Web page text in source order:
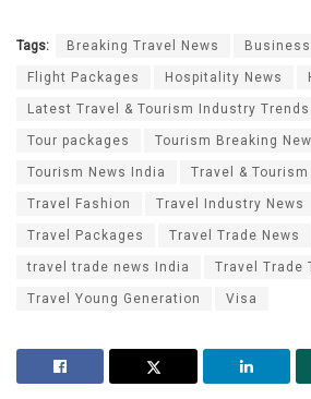
Tags: Breaking Travel News
Flight Packages Hospitality News
Latest Travel & Tourism Industry Trends
Tour packages Tourism Breaking
Tourism News India Travel &
Travel Fashion Travel Industry News
Travel Packages Travel Trade News
travel trade news India Travel Trade
Travel Young Generation Visa